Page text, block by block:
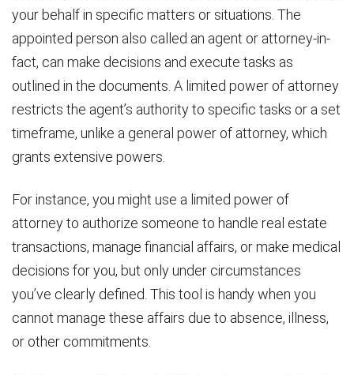
your behalf in specific matters or situations. The
appointed person also called an agent or attorney-in-
fact, can make decisions and execute tasks as
outlined in the documents. A limited power of attorney
restricts the agent’s authority to specific tasks or a set
timeframe, unlike a general power of attorney, which
grants extensive powers.
For instance, you might use a limited power of
attorney to authorize someone to handle real estate
transactions, manage financial affairs, or make medical
decisions for you, but only under circumstances
you’ve clearly defined. This tool is handy when you
cannot manage these affairs due to absence, illness,
or other commitments.